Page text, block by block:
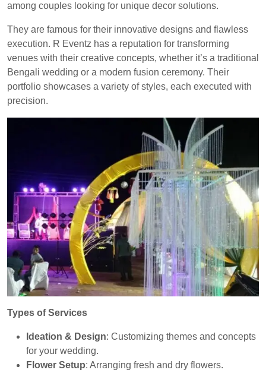
among couples looking for unique decor solutions.
They are famous for their innovative designs and flawless
execution. R Eventz has a reputation for transforming
venues with their creative concepts, whether it’s a traditional
Bengali wedding or a modern fusion ceremony. Their
portfolio showcases a variety of styles, each executed with
precision.
Types of Services
Ideation & Design: Customizing themes and concepts
for your wedding.
Flower Setup: Arranging fresh and dry flowers.